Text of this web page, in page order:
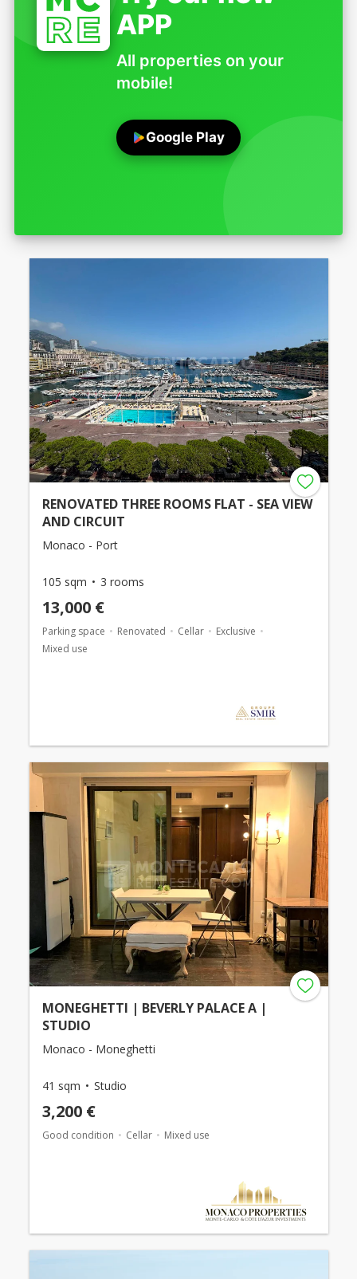
APP
All properties on your
mobile!
Google Play
RENOVATED THREE ROOMS FLAT - SEA VIEW
AND CIRCUIT
Monaco - Port
105 sqm 3 rooms
13,000 €
Parking space Renovated Cellar
Exclusive
Mixed use
MONEGHETTI | BEVERLY PALACE A |
STUDIO
Monaco - Moneghetti
41 sqm Studio
3,200 €
Good condition Cellar Mixed use